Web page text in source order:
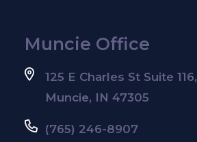
Muncie Office
125 E Charles St Suite 116,
Muncie, IN 47305
(765) 246-8907